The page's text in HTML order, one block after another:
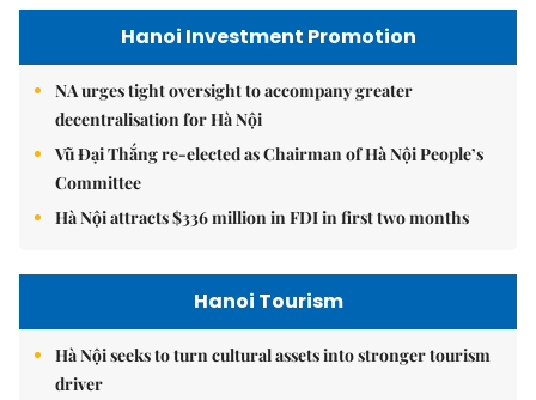
Hanoi Investment Promotion
NA urges tight oversight to accompany greater
decentralisation for Hà Nội
Vũ Đại Thắng re-elected as Chairman of Hà Nội People’s
Committee
Hà Nội attracts $336 million in FDI in first two months
Hanoi Tourism
Hà Nội seeks to turn cultural assets into stronger tourism
driver